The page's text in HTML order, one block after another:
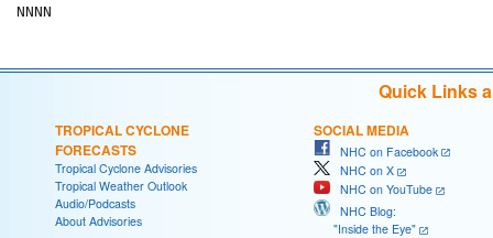
Quick Links
TROPICAL CYCLONE
FORECASTS
Tropical Cyclone Advisories
Tropical Weather Outlook
Audio/Podcasts
About Advisories
SOCIAL MEDIA
NHC on Facebook
NHC on X
NHC on YouTube
NHC Blog:
"Inside the Eye"